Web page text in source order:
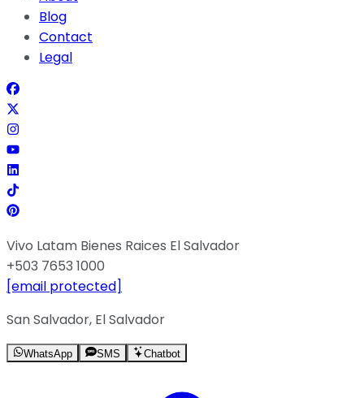
Blog
Contact
Legal
Vivo Latam Bienes Raices El Salvador
+503 7653 1000
[email protected]
San Salvador, El Salvador
WhatsApp SMS Chatbot